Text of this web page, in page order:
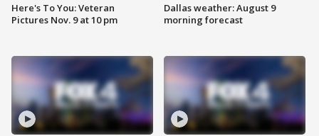
Here's To You: Veteran
Pictures Nov. 9 at 10 pm
Dallas weather: August 9
morning forecast